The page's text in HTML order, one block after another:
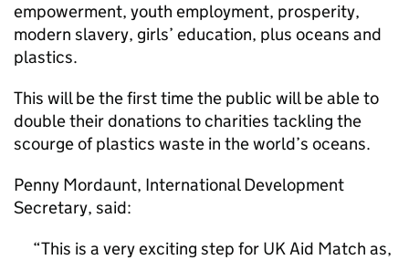
empowerment, youth employment, prosperity,
modern slavery, girls’ education, plus oceans and
plastics.
This will be the first time the public will be able to
double their donations to charities tackling the
scourge of plastics waste in the world’s oceans.
Penny Mordaunt, International Development
Secretary, said:
This is a very exciting step for UK Aid Match as,